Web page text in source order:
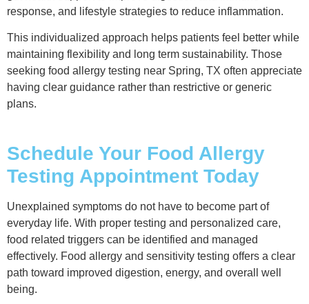
response, and lifestyle strategies to reduce inflammation.
This individualized approach helps patients feel better while
maintaining flexibility and long term sustainability. Those
seeking food allergy testing near Spring, TX often appreciate
having clear guidance rather than restrictive or generic
plans.
Schedule Your Food Allergy
Testing Appointment Today
Unexplained symptoms do not have to become part of
everyday life. With proper testing and personalized care,
food related triggers can be identified and managed
effectively. Food allergy and sensitivity testing offers a clear
path toward improved digestion, energy, and overall well
being.